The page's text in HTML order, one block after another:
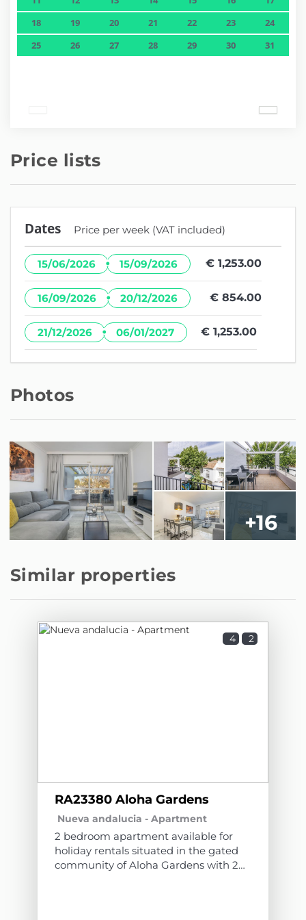
18
19 20 21 22 23
24
25
26 27 28 29 30 31
Price lists
Dates Price per week (VAT included)
15/06/2026 · 15/09/2026 € 1,253.00
16/09/2026 · 20/12/2026 € 854.00
21/12/2026 · 06/01/2027 € 1,253.00
Photos
+16
Similar properties
4 2
RA23380 Aloha Gardens
Nueva andalucia - Apartment
2 bedroom apartment available for
holiday rentals situated in the gated
community of Aloha Gardens with 24